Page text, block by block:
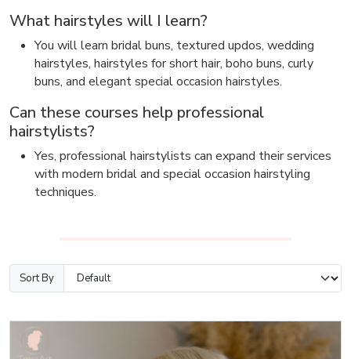
What hairstyles will I learn?
You will learn bridal buns, textured updos, wedding
hairstyles, hairstyles for short hair, boho buns, curly
buns, and elegant special occasion hairstyles.
Can these courses help professional
hairstylists?
Yes, professional hairstylists can expand their services
with modern bridal and special occasion hairstyling
techniques.
Sort By